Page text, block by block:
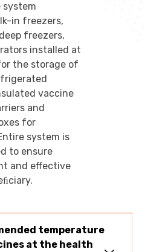
system
in freezers,
freezers,
installed at
the storage of
vaccine
and
for
system is
to ensure
and effective
temperature
at the health